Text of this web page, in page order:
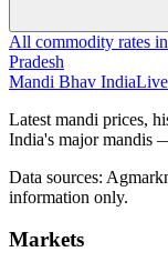
All commodity rates
Pradesh
Mandi Bhav India
Latest mandi prices,
India's major mandis
Data sources:
information only.
Markets